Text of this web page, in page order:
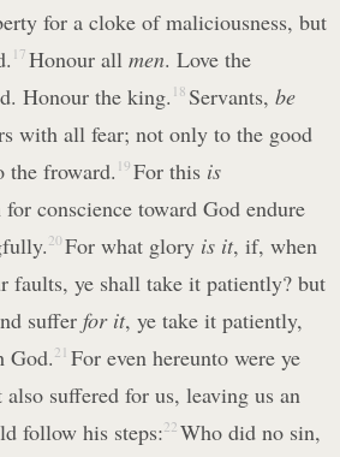
for a cloke of maliciousness, but
17 Honour all men. Love the
Honour the king. 18 Servants, be
with all fear; not only to the good
the froward. 19 For this is
conscience toward God endure
20 For what glory is it, if, when
faults, ye shall take it patiently? but
suffer for it, ye take it patiently,
God.21 For even hereunto were ye
suffered for us, leaving us an
follow his steps:22 Who did no sin,